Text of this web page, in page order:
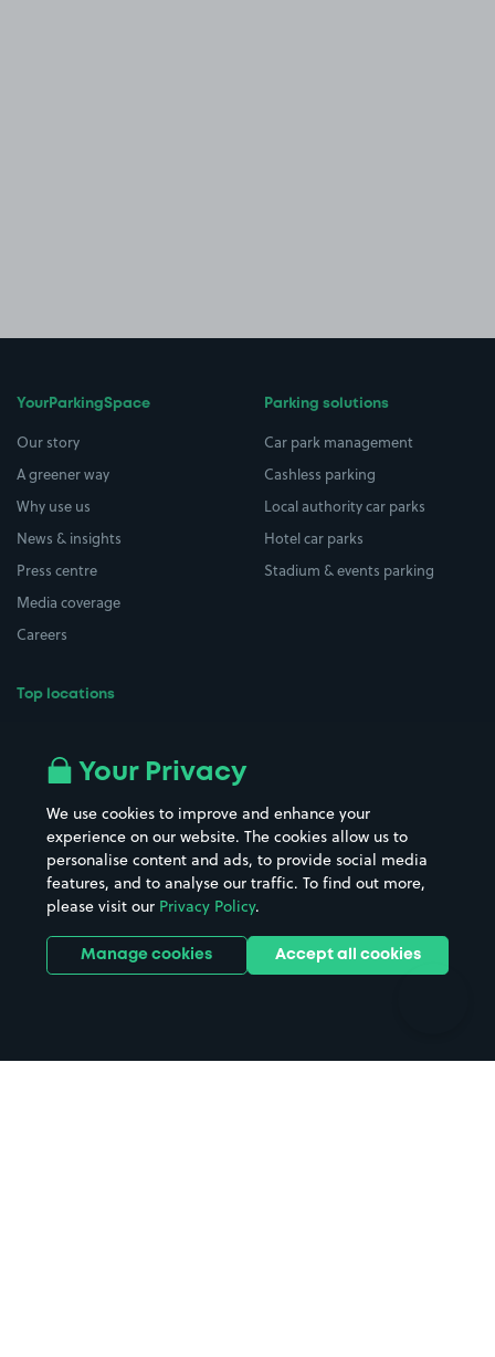
YourParkingSpace
Our story
A greener way
Why use us
News & insights
Press centre
Media coverage
Careers
Top locations
All London areas
Hospitals
Hotels
Street Names
Towns & cities
Train stations
Stadiums & venues
Parking solutions
Car park management
Cashless parking
Local authority car parks
Hotel car parks
Stadium & events parking
Your Privacy
We use cookies to improve and enhance your
experience on our website. The cookies allow us to
personalise content and ads, to provide social media
features, and to analyse our traffic. To find out more,
please visit our Privacy Policy.
Manage cookies Accept all cookies